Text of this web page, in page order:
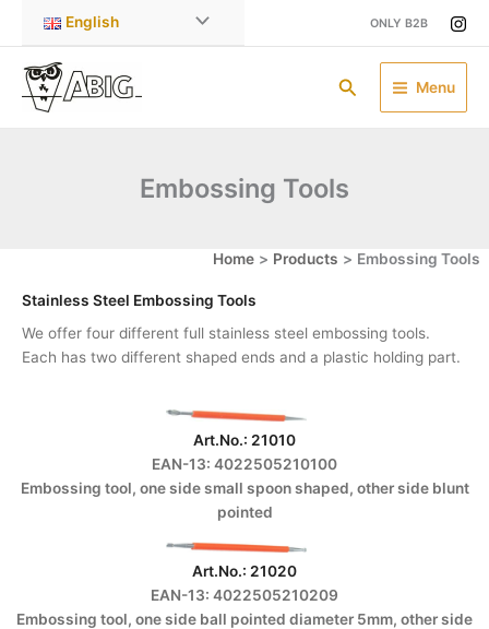
content
English ONLY B2B
Search Menu
Embossing Tools
Home Products Embossing Tools
Stainless Steel Embossing Tools
We offer four different full stainless steel embossing tools.
Each has two different shaped ends and a plastic holding part.
Art.No.: 21010
EAN-13: 4022505210100
Embossing tool, one side small spoon shaped, other side blunt
pointed
Art.No.: 21020
EAN-13: 4022505210209
Embossing tool, one side ball pointed diameter 5mm, other side